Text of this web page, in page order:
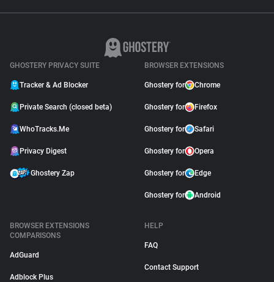
GHOSTERY PRIVACY SUITE
Tracker & Ad Blocker
Private Search (closed beta)
WhoTracks.Me
Privacy Digest
Ghostery Zap
BROWSER EXTENSIONS
Ghostery for Chrome
Ghostery for Firefox
Ghostery for Safari
Ghostery for Opera
Ghostery for Edge
Ghostery for Android
BROWSER EXTENSIONS
COMPARISONS
AdGuard
Adblock Plus
HELP
FAQ
Contact Support